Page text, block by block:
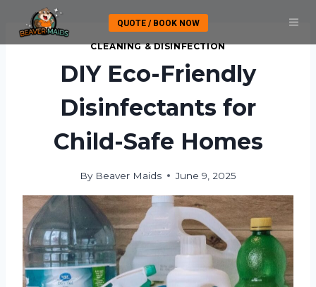
content
QUOTE / BOOK NOW
CLEANING & DISINFECTION
DIY Eco-Friendly
Disinfectants for
Child-Safe Homes
By Beaver Maids June 9, 2025